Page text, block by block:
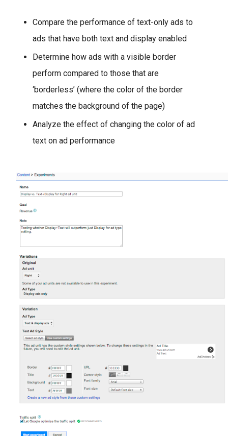
Compare the performance of text-only ads to
ads that have both text and display enabled
Determine how ads with a visible border
perform compared to those that are
‘borderless’ (where the color of the border
matches the background of the page)
Analyze the effect of changing the color of ad
text on ad performance